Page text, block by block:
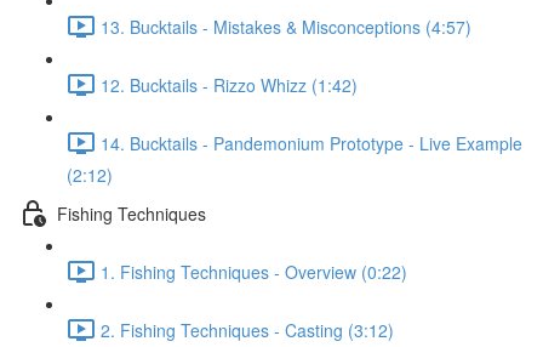
13. Bucktails - Mistakes & Misconceptions (4:57)
12. Bucktails - Rizzo Whizz (1:42)
14. Bucktails - Pandemonium Prototype - Live Example
(2:12)
Fishing Techniques
1. Fishing Techniques - Overview (0:22)
2. Fishing Techniques - Casting (3:12)